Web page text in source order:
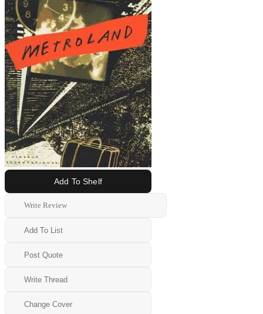
Add To Shelf
Write Review
Add To List
Post Quote
Write Thread
Change Cover